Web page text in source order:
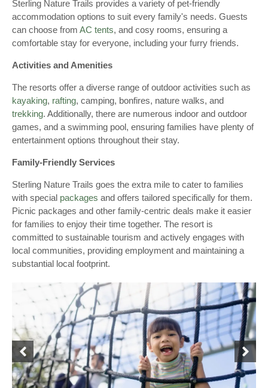
Sterling Nature Trails provides a variety of pet-friendly
accommodation options to suit every family's needs. Guests
can choose from AC tents, and cosy rooms, ensuring a
comfortable stay for everyone, including your furry friends.
Activities and Amenities
The resorts offer a diverse range of outdoor activities such as
kayaking, rafting, camping, bonfires, nature walks, and
trekking. Additionally, there are numerous indoor and outdoor
games, and a swimming pool, ensuring families have plenty of
entertainment options throughout their stay.
Family-Friendly Services
Sterling Nature Trails goes the extra mile to cater to families
with special packages and offers tailored specifically for them.
Picnic packages and other family-centric deals make it easier
for families to enjoy their time together. The resort is
committed to sustainable tourism and actively engages with
local communities, providing employment and maintaining a
substantial local footprint.